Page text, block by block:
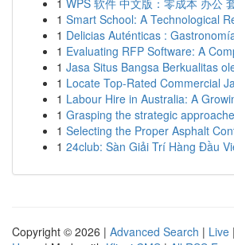
1 WPS 软件 中文版：零成本 办公
1 Smart School: A Technological
1 Delicias Auténticas :
1 Evaluating RFP Software: A
1 Jasa Situs Bangsa Berkualitas
1 Locate Top-Rated Commercial
1 Labour Hire in Australia: A
1 Grasping the strategic
1 Selecting the Proper Asphalt
1 24club: Sàn Giải Trí Hàng Đầu
Copyright © 2026 | Advanced Search | Live |